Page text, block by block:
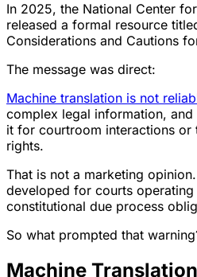
In 2025, the National Center
released a formal resource
Considerations and Cautions
The message was direct:
Machine translation is not
complex legal information,
it for courtroom interactions or
rights.
That is not a marketing
developed for courts operating
constitutional due process
So what prompted that
Machine